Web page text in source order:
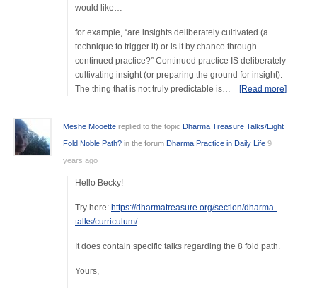
would like…
for example, “are insights deliberately cultivated (a
technique to trigger it) or is it by chance through
continued practice?” Continued practice IS deliberately
cultivating insight (or preparing the ground for insight).
The thing that is not truly predictable is…
[Read more]
Meshe Mooette replied to the topic Dharma Treasure Talks/Eight
Fold Noble Path? in the forum Dharma Practice in Daily Life 9
years ago
Hello Becky!
Try here: https://dharmatreasure.org/section/dharma-
talks/curriculum/
It does contain specific talks regarding the 8 fold path.
Yours,